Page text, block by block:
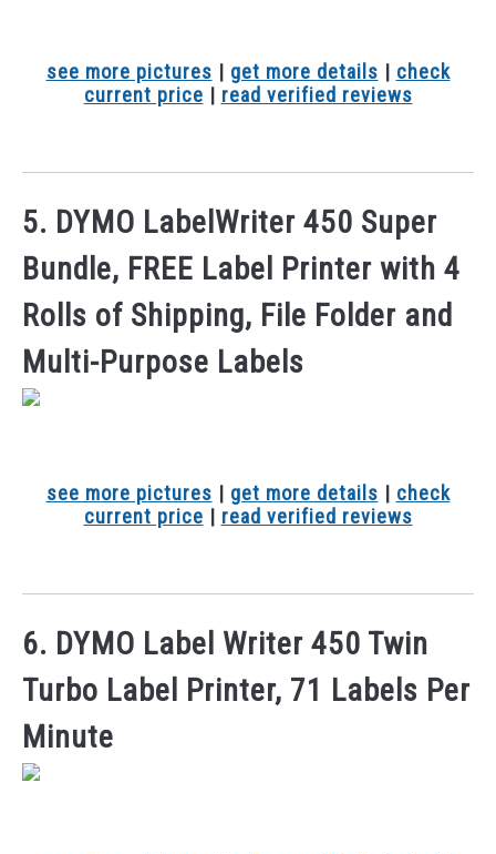
see more pictures | get more details | check
current price | read verified reviews
5. DYMO LabelWriter 450 Super
Bundle, FREE Label Printer with 4
Rolls of Shipping, File Folder and
Multi-Purpose Labels
see more pictures | get more details | check
current price | read verified reviews
6. DYMO Label Writer 450 Twin
Turbo Label Printer, 71 Labels Per
Minute